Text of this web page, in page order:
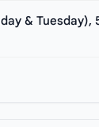
& Tuesday),